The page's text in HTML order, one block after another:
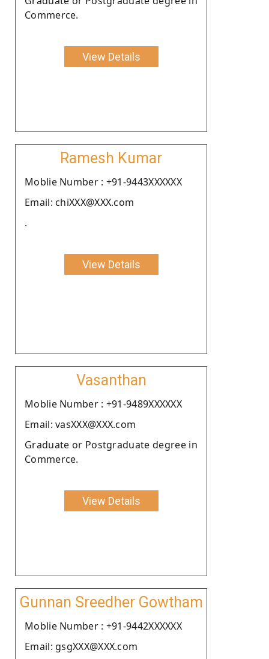
Commerce.
View Details
Ramesh Kumar
Moblie Number : +91-9443XXXXXX
Email: chiXXX@XXX.com
.
View Details
Vasanthan
Moblie Number : +91-9489XXXXXX
Email: vasXXX@XXX.com
Graduate or Postgraduate degree in
Commerce.
View Details
Gunnan Sreedher Gowtham
Moblie Number : +91-9442XXXXXX
Email: gsgXXX@XXX.com